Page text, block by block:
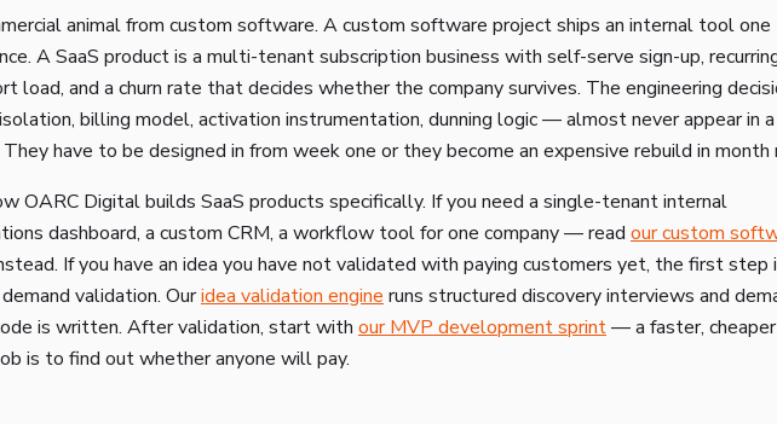
animal from custom software. A custom software project ships an internal tool one
A SaaS product is a multi-tenant subscription business with self-serve sign-up,
load, and a churn rate that decides whether the company survives. The engineering
billing model, activation instrumentation, dunning logic — almost never appear in a
have to be designed in from week one or they become an expensive rebuild in month
OARC Digital builds SaaS products specifically. If you need a single-tenant internal
dashboard, a custom CRM, a workflow tool for one company — read our custom
If you have an idea you have not validated with paying customers yet, the first step
validation. Ouridea validation engine runs structured discovery interviews and
is written. After validation, start with our MVP development sprint— a faster, cheaper
is to find out whether anyone will pay.